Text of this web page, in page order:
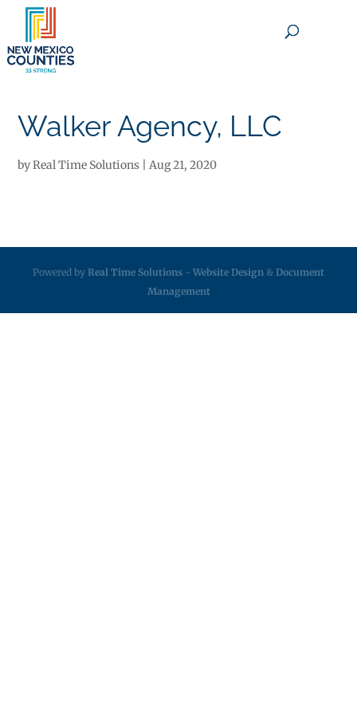
Walker Agency, LLC
byReal Time Solutions |Aug 21, 2020
Powered by Real Time Solutions - Website Design & Document
Management